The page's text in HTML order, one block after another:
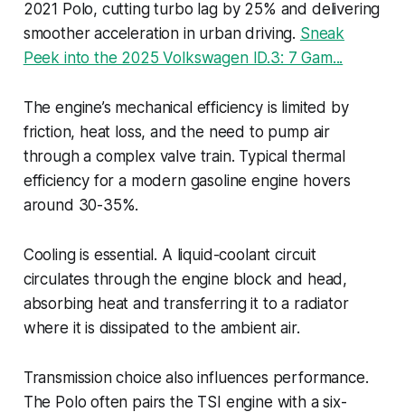
2021 Polo, cutting turbo lag by 25% and delivering
smoother acceleration in urban driving. Sneak
Peek into the 2025 Volkswagen ID.3: 7 Gam...
The engine’s mechanical efficiency is limited by
friction, heat loss, and the need to pump air
through a complex valve train. Typical thermal
efficiency for a modern gasoline engine hovers
around 30-35%.
Cooling is essential. A liquid-coolant circuit
circulates through the engine block and head,
absorbing heat and transferring it to a radiator
where it is dissipated to the ambient air.
Transmission choice also influences performance.
The Polo often pairs the TSI engine with a six-